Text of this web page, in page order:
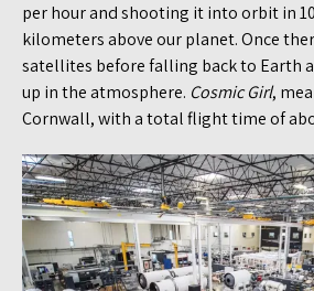
per hour and shooting it into orbit in
kilometers above our planet. Once
satellites before falling back to Earth
up in the atmosphere. Cosmic Girl,
Cornwall, with a total flight time of